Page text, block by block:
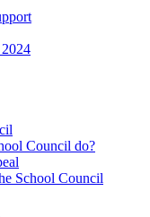
Council do?
School Council